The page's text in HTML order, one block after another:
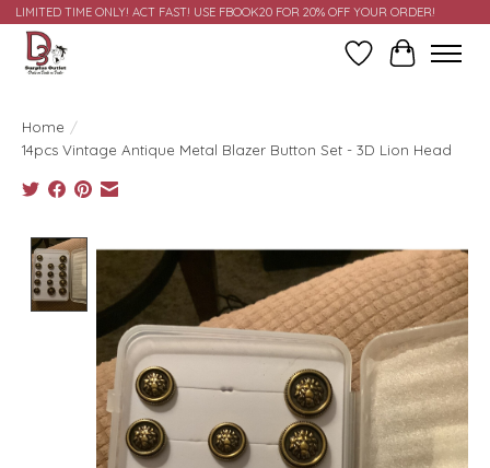
LIMITED TIME ONLY! ACT FAST! USE FBOOK20 FOR 20% OFF YOUR ORDER!
Wish ListCart
Home /
14pcs Vintage Antique Metal Blazer Button Set - 3D Lion Head
Product image slideshow Items